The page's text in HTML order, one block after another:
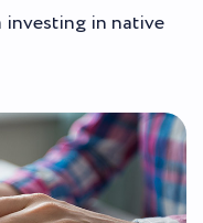
investing in native